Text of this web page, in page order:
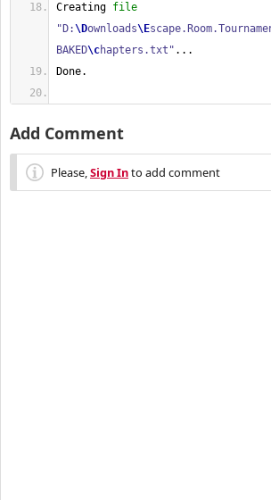
Creating file
"D:\Downloads\E
BAKED\chapters.txt" ...
Done.
Add Comment
Please,Sign Into add comment